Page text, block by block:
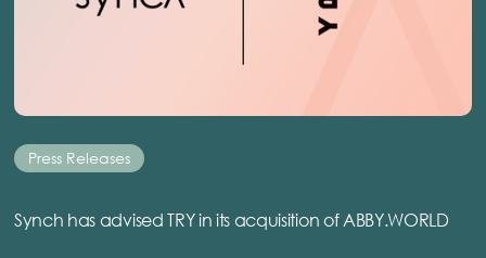
Press Releases
Synch has advised TRY in its acquisition of ABBY.WORLD